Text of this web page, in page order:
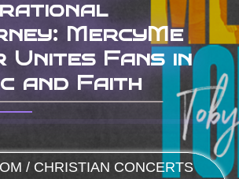
MercyMe
Unites Fans in
and Faith
/ CHRISTIAN CONCERTS